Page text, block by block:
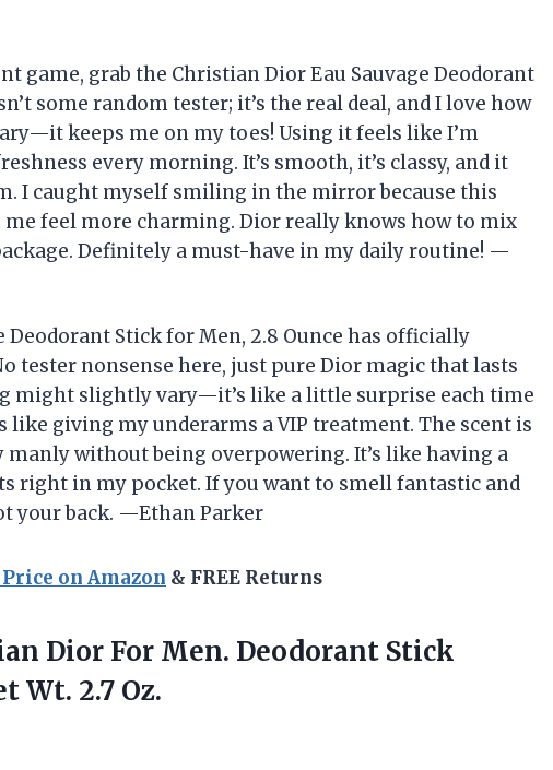
game, grab the Christian Dior Eau Sauvage Deodorant
some random tester; it’s the real deal, and I love how
keeps me on my toes! Using it feels like I’m
every morning. It’s smooth, it’s classy, and it
I caught myself smiling in the mirror because this
feel more charming. Dior really knows how to mix
Definitely a must-have in my daily routine! —
Deodorant Stick for Men, 2.8 Ounce has officially
tester nonsense here, just pure Dior magic that lasts
might slightly vary—it’s like a little surprise each time
like giving my underarms a VIP treatment. The scent is
without being overpowering. It’s like having a
right in my pocket. If you want to smell fantastic and
your back. —Ethan Parker
on Amazon & FREE Returns
Dior For Men. Deodorant Stick
Wt. 2.7 Oz.